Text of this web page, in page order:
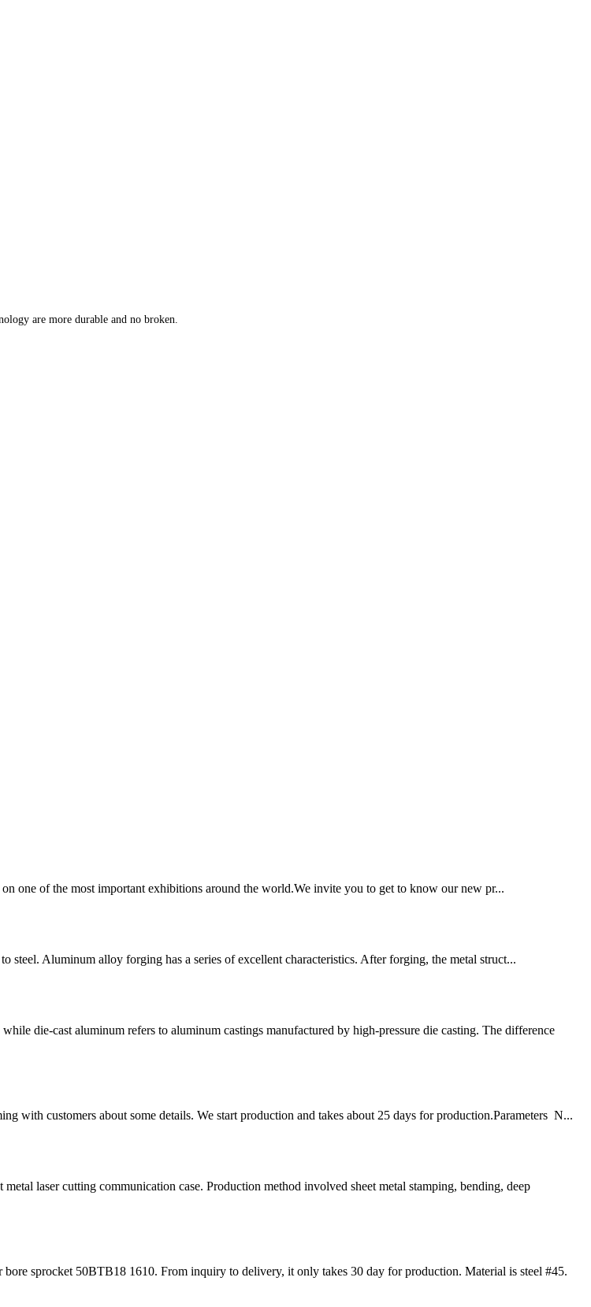
are more durable and no broken.
one of the most important exhibitions around the world.We invite you to get to know our new pr...
Aluminum alloy forging has a series of excellent characteristics. After forging, the metal struct...
die-cast aluminum refers to aluminum castings manufactured by high-pressure die casting. The difference
with customers about some details. We start production and takes about 25 days for production.Parameters N...
laser cutting communication case. Production method involved sheet metal stamping, bending, deep
sprocket 50BTB18 1610. From inquiry to delivery, it only takes 30 day for production. Material is steel #45.